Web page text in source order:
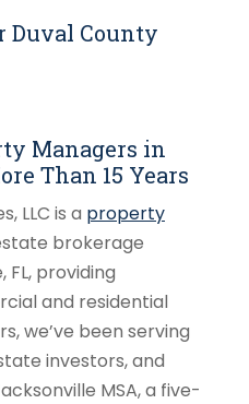
Duval County
Managers in
Than 15 Years
LLC is a property
brokerage
providing
and residential
we’ve been serving
investors, and
MSA, a five-